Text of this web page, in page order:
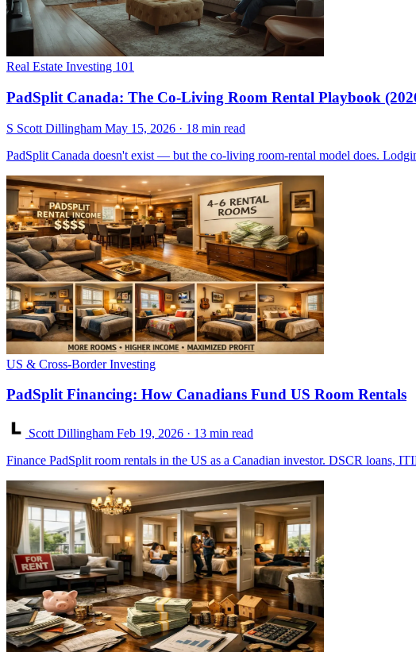
Real Estate Investing 101
PadSplit Canada: The Co-Living Room Rental Playbook
S Scott Dillingham May 15, 2026 · 18 min read
PadSplit Canada doesn't exist — but the co-living room-rental model does.
US & Cross-Border Investing
PadSplit Financing: How Canadians Fund US Room Rentals
Scott Dillingham Feb 19, 2026 · 13 min read
Finance PadSplit room rentals in the US as a Canadian investor. DSCR loans,